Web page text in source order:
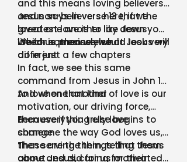
and this means loving believers
and non-believers here, if we
loved one another like Jesus
loved us, then we would look very
different
Jesus says in verse 13 that the
greatest love is to lay down your
life for someone else
Which is precisely what Jesus will
do in just a few chapters
In fact, we see this same
command from Jesus in John 14,
to love one another
And when that kind of love is our
motivation, our driving force,
then everything else begins to
change
Because if you truly love
someone the way God loves us,
then serving them, telling them
about Jesus, caring for their
Those are the things that Jesus
came and did for us motivated